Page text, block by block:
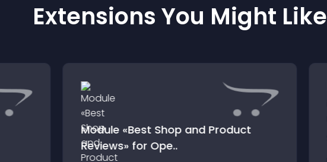
Extensions You Might Like
Module «Best Shop and Product
Reviews» for Ope..